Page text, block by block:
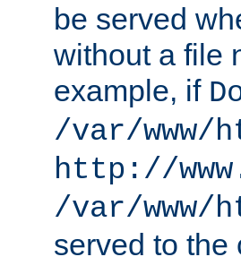
be served
without a file
example, if
/var/www/
http://
/var/www/
served to the